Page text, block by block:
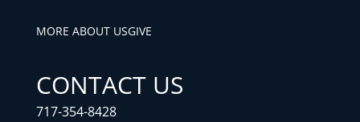
MORE ABOUT USGIVE
CONTACT US
717-354-8428